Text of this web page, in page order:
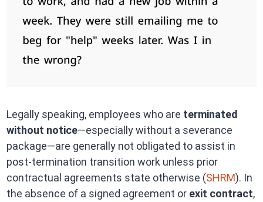
Legally speaking, employees who are terminated
without notice—especially without a severance
package—are generally not obligated to assist in
post-termination transition work unless prior
contractual agreements state otherwise (SHRM). In
the absence of a signed agreement or exit contract,